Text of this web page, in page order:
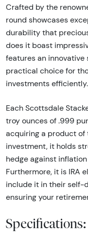
Crafted by the
round showcases
durability that
does it boast
features an innovative
practical choice for
investments efficiently.
Each Scottsdale
troy ounces of .999
acquiring a product of
investment, it holds
hedge against
Furthermore, it is IRA
include it in their self-
ensuring your
Specifications: